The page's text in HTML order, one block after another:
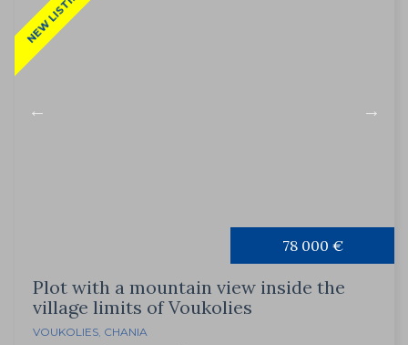
NEW LISTING
78 000 €
Plot with a mountain view inside the
village limits of Voukolies
VOUKOLIES, CHANIA